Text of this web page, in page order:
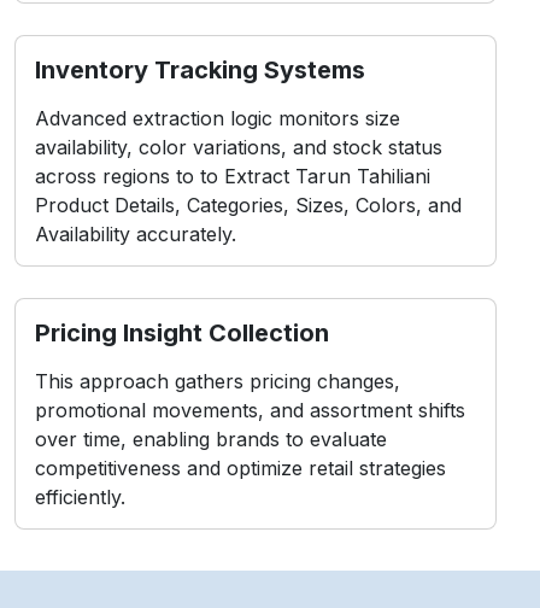
Inventory Tracking Systems
Advanced extraction logic monitors size
availability, color variations, and stock status
across regions to to Extract Tarun Tahiliani
Product Details, Categories, Sizes, Colors, and
Availability accurately.
Pricing Insight Collection
This approach gathers pricing changes,
promotional movements, and assortment shifts
over time, enabling brands to evaluate
competitiveness and optimize retail strategies
efficiently.